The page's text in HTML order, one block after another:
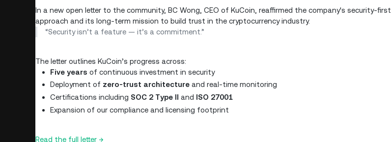
In a new open letter to the community, BC Wong, CEO of KuCoin, reaffirmed the company's security-first
approach and its long-term mission to build trust in the cryptocurrency industry.
“Security isn’t a feature — it’s a commitment.”
The letter outlines KuCoin’s progress across:
Five years of continuous investment in security
Deployment of zero-trust architecture and real-time monitoring
Certifications including SOC 2 Type II and ISO 27001
Expansion of our compliance and licensing footprint
Read the full letter →